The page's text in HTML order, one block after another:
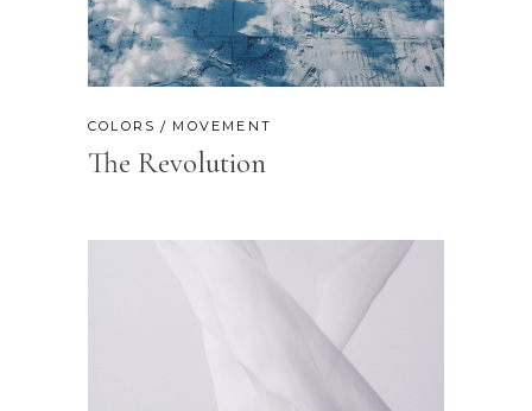
COLORS MOVEMENT
The Revolution